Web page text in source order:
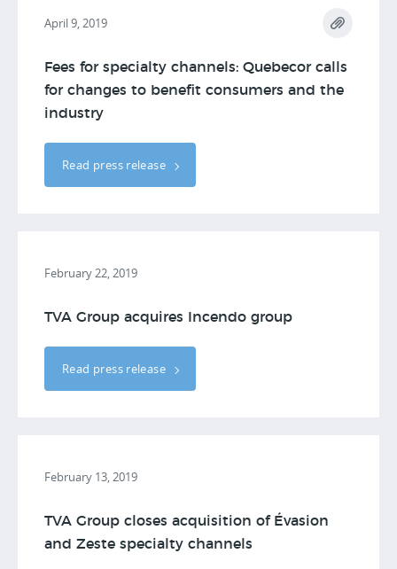
April 9, 2019
Fees for specialty channels: Quebecor calls
for changes to benefit consumers and the
industry
Read press release
February 22, 2019
TVA Group acquires Incendo group
Read press release
February 13, 2019
TVA Group closes acquisition of Évasion
and Zeste specialty channels